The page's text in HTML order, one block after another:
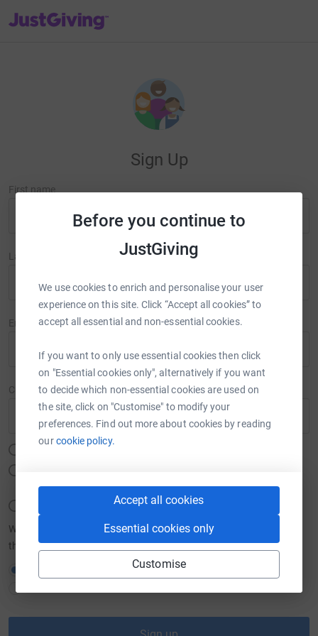
Before you continue to
JustGiving
We use cookies to enrich and personalise your user
experience on this site. Click “Accept all cookies” to
accept all essential and non-essential cookies.
If you want to only use essential cookies then click
on "Essential cookies only", alternatively if you want
to decide which non-essential cookies are used on
the site, click on "Customise" to modify your
preferences. Find out more about cookies by reading
ourcookie policy.
Accept all cookies
Essential cookies only
Customise
JustGiving’s homepage
Sign Up
First name
Last name
Email
Create password
Must be at least 12 characters
Must not include your email, name, or a commonly used word
We want to send you brilliant emails to keep you in the loop about
the causes you love and latest fundraising news.
Yes please, opt me in to JustGiving emails